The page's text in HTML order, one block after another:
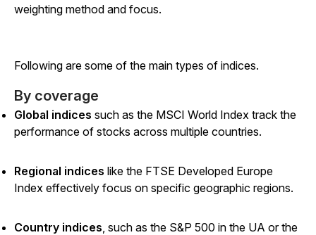
weighting method and focus.
Following are some of the main types of indices.
By coverage
Global indices such as the MSCI World Index track the
performance of stocks across multiple countries.
Regional indices like the FTSE Developed Europe
Index effectively focus on specific geographic regions.
Country indices, such as the S&P 500 in the UA or the